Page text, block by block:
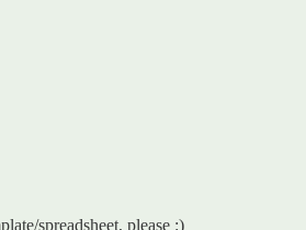
spreadsheet, please :)